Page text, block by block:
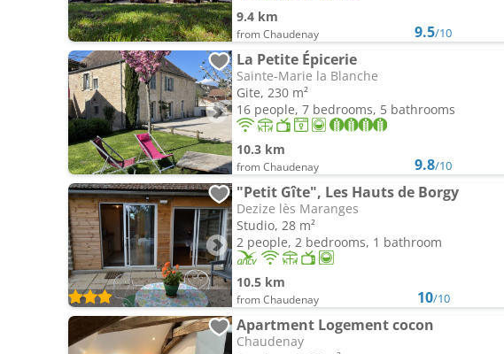
9.4 km
from Chaudenay 9.5/10
La Petite Épicerie
Sainte-Marie la Blanche
Gite, 230 m²
16 people, 7 bedrooms, 5 bathrooms
10.3 km
from Chaudenay 9.8/10
"Petit Gîte", Les Hauts de Borgy
Dezize lès Maranges
Studio, 28 m²
2 people, 2 bedrooms, 1 bathroom
10.5 km
from Chaudenay 10/10
Apartment Logement cocon
Chaudenay